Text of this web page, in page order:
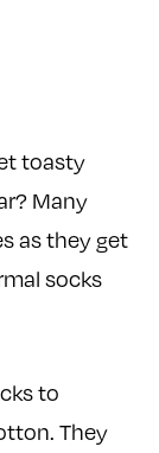
toasty
Many
as they get
socks
to
They